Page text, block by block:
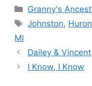
Categories
Granny's
Tags
Johnston,
MI
Dailey & Vincent
I Know, I Know